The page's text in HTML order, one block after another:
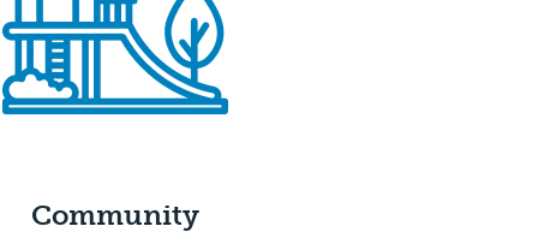
Community